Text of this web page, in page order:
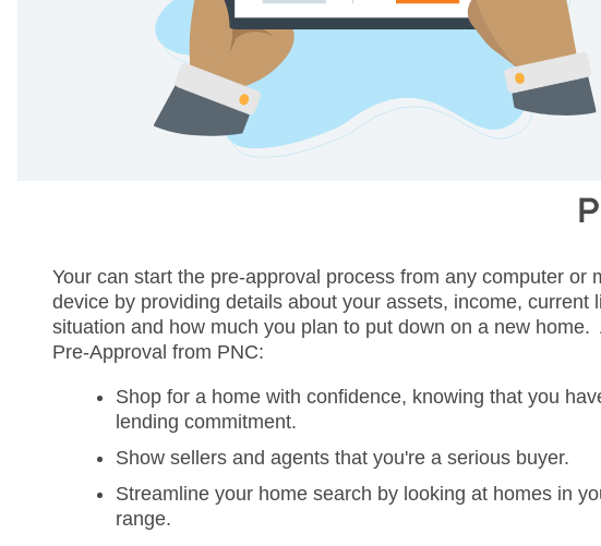
Your can start the pre-approval process from any computer or
device by providing details about your assets, income, current
situation and how much you plan to put down on a new home.
Pre-Approval from PNC:
Shop for a home with confidence, knowing that you
lending commitment.
Show sellers and agents that you're a serious buyer.
Streamline your home search by looking at homes in
range.